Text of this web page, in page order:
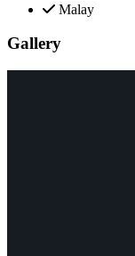
Malay
Gallery